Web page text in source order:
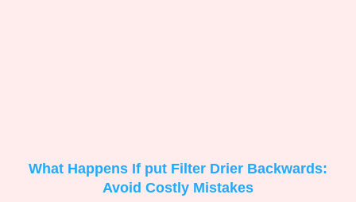
What Happens If put Filter Drier Backwards:
Avoid Costly Mistakes